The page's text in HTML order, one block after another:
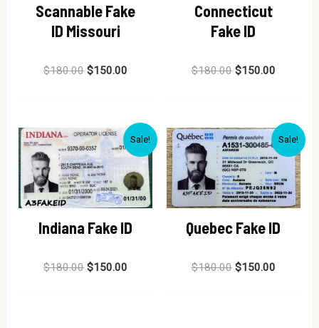
Scannable Fake
ID Missouri
Rated
$180.00 $150.00
Connecticut
Fake ID
Rated
$180.00 $150.00
Sale!
Indiana Fake ID
Rated
$180.00 $150.00
Sale!
Quebec Fake ID
Rated
$180.00 $150.00